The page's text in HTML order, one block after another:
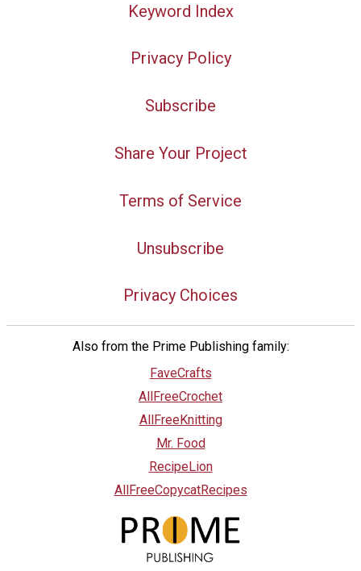
Keyword Index
Privacy Policy
Subscribe
Share Your Project
Terms of Service
Unsubscribe
Privacy Choices
Also from the Prime Publishing family:
FaveCrafts
AllFreeCrochet
AllFreeKnitting
Mr. Food
RecipeLion
AllFreeCopycatRecipes